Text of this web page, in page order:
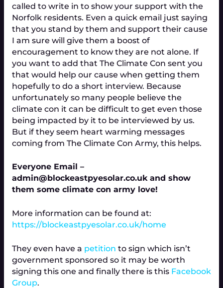
called to write in to show your support with the
Norfolk residents. Even a quick email just saying
that you stand by them and support their cause
I am sure will give them a boost of
encouragement to know they are not alone. If
you want to add that The Climate Con sent you
that would help our cause when getting them
hopefully to do a short interview. Because
unfortunately so many people believe the
climate con it can be difficult to get even those
being impacted by it to be interviewed by us.
But if they seem heart warming messages
coming from The Climate Con Army, this helps.
Everyone Email –
admin@blockeastpyesolar.co.uk and show
them some climate con army love!
More information can be found at:
https://blockeastpyesolar.co.uk/home
They even have a petition to sign which isn’t
government sponsored so it may be worth
signing this one and finally there is this Facebook
Group.